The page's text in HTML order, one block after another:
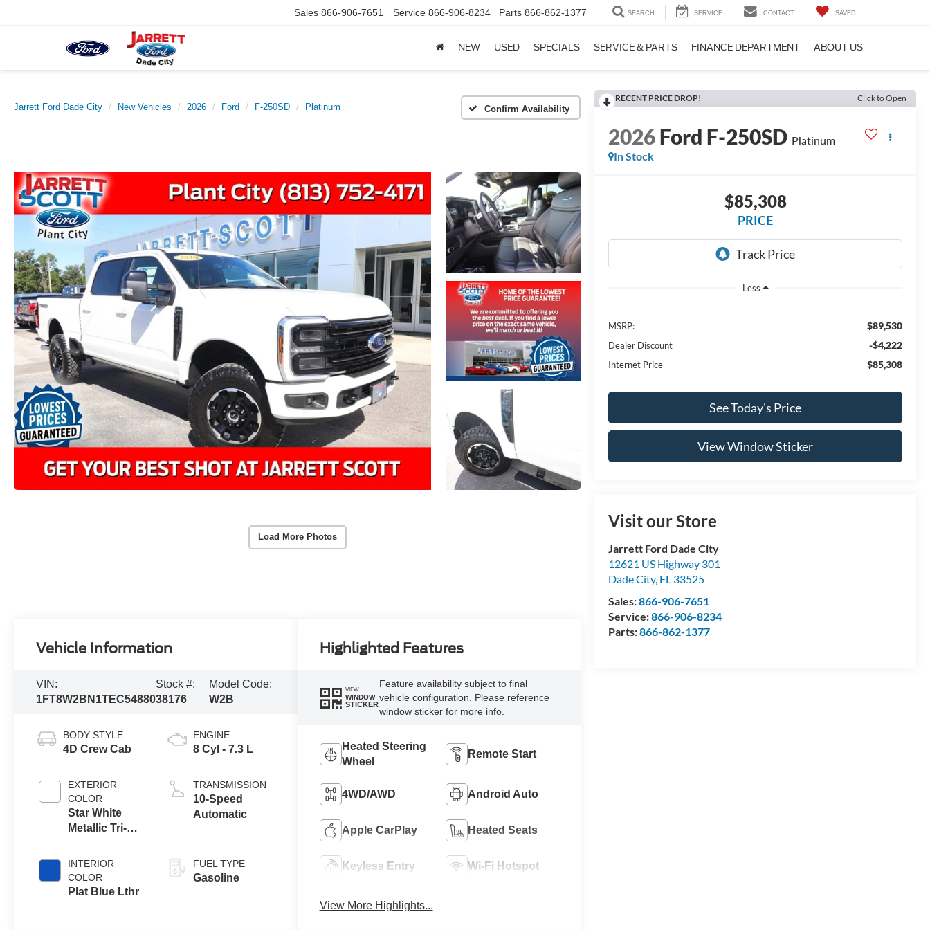
Sales 866-906-7651 Service 866-906-8234 Parts 866-862-1377 SEARCH SERVICE CONTACT SAVED
NEW USED SPECIALS SERVICE & PARTS FINANCE DEPARTMENT ABOUT US
Jarrett Ford Dade City New Vehicles 2026 Ford F-250SD Platinum Confirm Availability
Load More Photos
RECENT PRICE DROP! Click to Open
2026Ford F-250SD Platinum
In Stock
$85,308
PRICE
Less
MSRP: $89,530
Dealer Discount -$4,222
Internet Price $85,308
See Today's Price
View Window Sticker
Visit our Store
Jarrett Ford Dade City
12621 US Highway 301
Dade City, FL 33525
Sales:866-906-7651
Service:866-906-8234
Parts:866-862-1377
Vehicle Information
VIN:
1FT8W2BN1TEC54880
Stock #:
38176
Model Code:
W2B
BODY STYLE
4D Crew Cab
EXTERIOR
COLOR
Star White
Metallic Tri-
INTERIOR
COLOR
Plat Blue Lthr
ENGINE
8 Cyl - 7.3 L
TRANSMISSION
10-Speed
Automatic
FUEL TYPE
Gasoline
Highlighted Features
VIEW
WINDOW
STICKER
Feature availability subject to final
vehicle configuration. Please reference
window sticker for more info.
Heated Steering
Wheel
Remote Start
4WD/AWD Android Auto
Apple CarPlay Heated Seats
Keyless Entry Wi-Fi Hotspot
View More Highlights...